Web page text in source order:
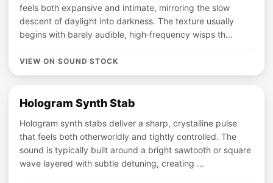
feels both expansive and intimate, mirroring the slow
descent of daylight into darkness. The texture usually
begins with barely audible, high‑frequency wisps th...
VIEW ON SOUND STOCK
Hologram Synth Stab
Hologram synth stabs deliver a sharp, crystalline pulse
that feels both otherworldly and tightly controlled. The
sound is typically built around a bright sawtooth or square
wave layered with subtle detuning, creating ...